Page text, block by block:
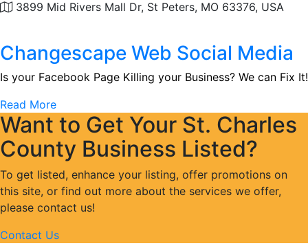
3899 Mid Rivers Mall Dr, St Peters, MO 63376, USA
Changescape Web Social Media
Is your Facebook Page Killing your Business? We can Fix It!
Read More
Want to Get Your St. Charles
County Business Listed?
To get listed, enhance your listing, offer promotions on
this site, or find out more about the services we offer,
please contact us!
Contact Us